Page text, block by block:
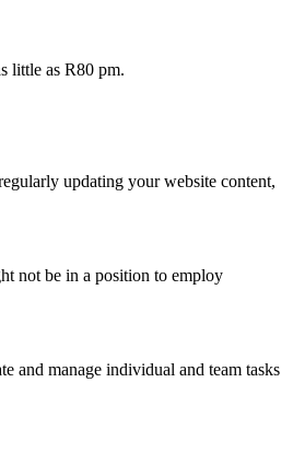
little as R80 pm.
updating your website content,
not be in a position to employ
and manage individual and team tasks